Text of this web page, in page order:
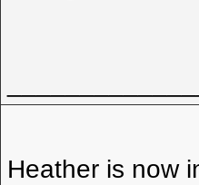
Heather is now